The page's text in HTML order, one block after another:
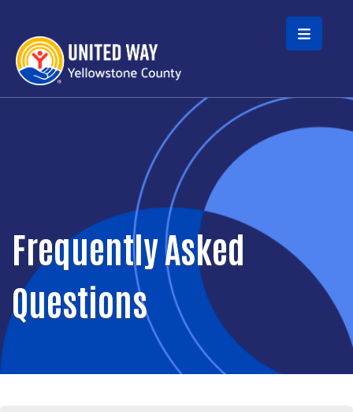
Skip to main content
Frequently Asked
Questions